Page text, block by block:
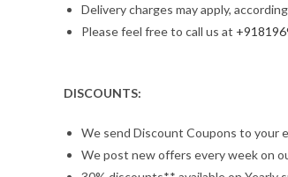
Delivery charges may apply,
Please feel free to call us at
DISCOUNTS:
We send Discount Coupons to your
We post new offers every week on